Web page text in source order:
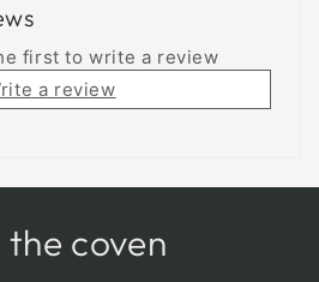
first to write a review
a review
the coven